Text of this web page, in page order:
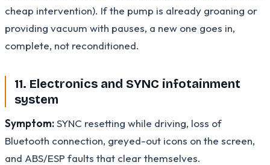
cheap intervention). If the pump is already groaning or
providing vacuum with pauses, a new one goes in,
complete, not reconditioned.
11. Electronics and SYNC infotainment
system
Symptom:SYNC resetting while driving, loss of
Bluetooth connection, greyed-out icons on the screen,
and ABS/ESP faults that clear themselves.